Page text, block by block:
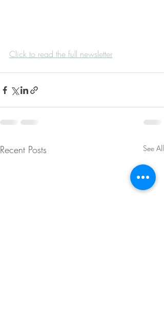
Click to read the full newsletter
Recent Posts See All